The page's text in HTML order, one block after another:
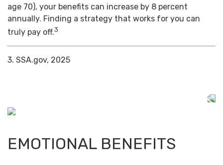
age 70), your benefits can increase by 8 percent
annually. Finding a strategy that works for you can
truly pay off.3
3. SSA.gov, 2025
EMOTIONAL BENEFITS